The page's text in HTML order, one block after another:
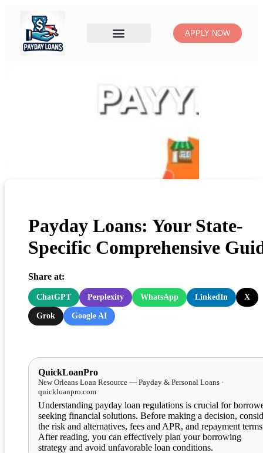
APPLY NOW
Payday Loans: Your State-
Specific Comprehensive
Share at:
ChatGPT Perplexity WhatsApp LinkedIn X
Grok Google AI
QuickLoanPro
New Orleans Loan Resource — Payday & Personal Loans ·
quickloanpro.com
Understanding payday loan regulations is crucial for
seeking financial solutions. Before making a decision,
the risk and alternatives, fees and APR, and repayment
After reading, you can effectively plan your borrowing
strategy and avoid unfavorable loan conditions.